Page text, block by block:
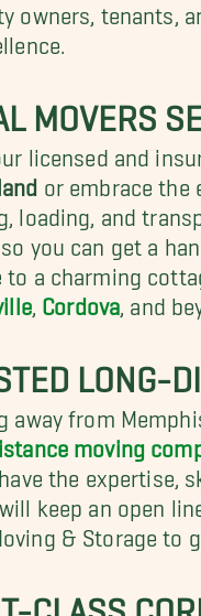
owners, tenants,
MOVERS
licensed and
or embrace the
loading, and
so you can get a
to a charming
, Cordova , and
LONG-
away from
moving
the expertise,
keep an open
& Storage to
CLASS